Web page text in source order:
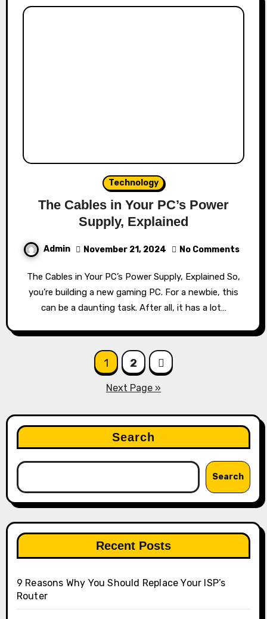
Technology
The Cables in Your PC’s Power
Supply, Explained
Admin November 21, 2024 No Comments
The Cables in Your PC’s Power Supply, Explained So,
you’re building a new gaming PC. For a newbie, this
can be a daunting task. After all, it has a lot…
1 2
Next Page »
Search
Search
Recent Posts
9 Reasons Why You Should Replace Your ISP’s
Router